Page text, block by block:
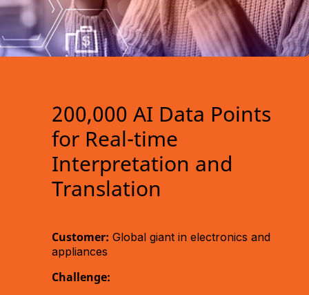
200,000 AI Data Points
for Real-time
Interpretation and
Translation
Customer: Global giant in electronics and
appliances
Challenge: